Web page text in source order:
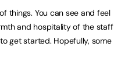
things. You can see and feel
and hospitality of the staff
get started. Hopefully, some